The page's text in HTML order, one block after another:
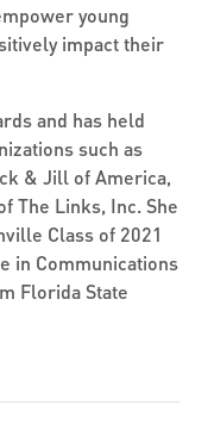
young
impact their
and has held
such as
& Jill of America,
The Links, Inc. She
Class of 2021
in Communications
Florida State